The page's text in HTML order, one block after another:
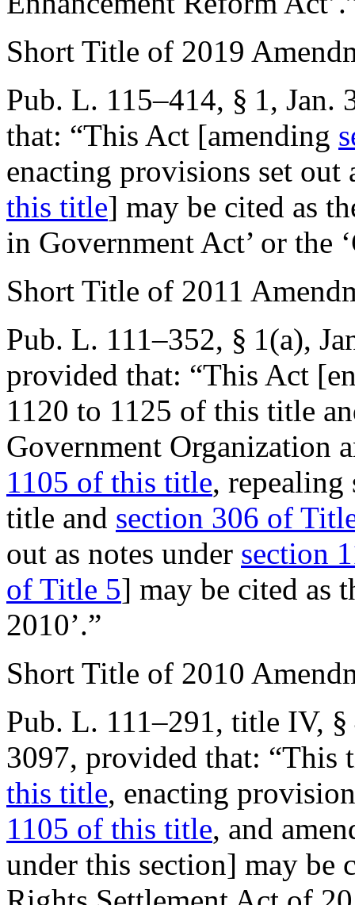
Short Title of 2019
Pub. L. 115–414, § 1, Jan.
that: “This Act [amending
enacting provisions set out
this title] may be cited as
in Government Act’ or the
Short Title of 2011
Pub. L. 111–352, § 1(a),
provided that: “This Act
1120 to 1125 of this title
Government Organization
1105 of this title, repealing
title and section 306 of
out as notes under section
of Title 5] may be cited as
2010’.”
Short Title of 2010
Pub. L. 111–291, title IV, §
3097, provided that: “This
this title, enacting
1105 of this title, and
under this section] may be